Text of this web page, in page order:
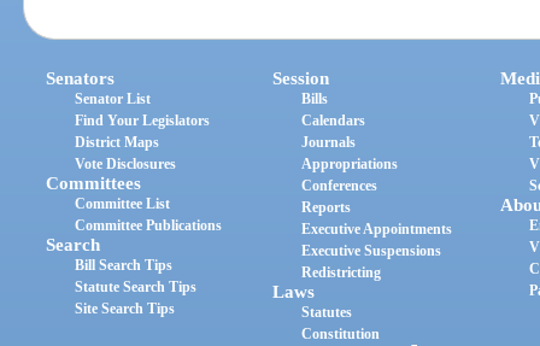
Senators
Senator List
Find Your Legislators
District Maps
Vote Disclosures
Committees
Committee List
Committee Publications
Search
Bill Search Tips
Statute Search Tips
Site Search Tips
Session
Bills
Calendars
Journals
Appropriations
Conferences
Reports
Executive Appointments
Executive Suspensions
Redistricting
Laws
Statutes
Constitution